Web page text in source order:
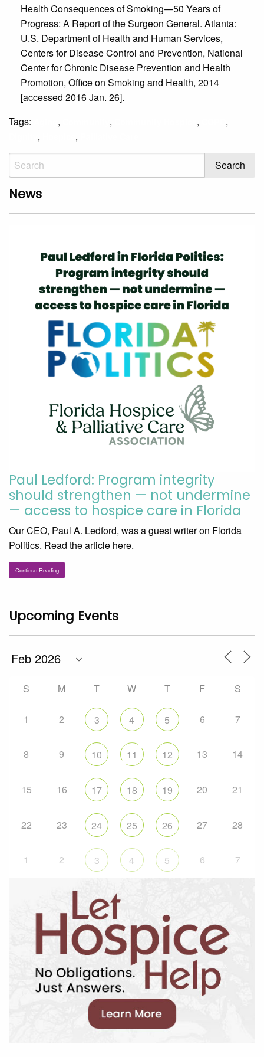
Health Consequences of Smoking—50 Years of
Progress: A Report of the Surgeon General. Atlanta:
U.S. Department of Health and Human Services,
Centers for Disease Control and Prevention, National
Center for Chronic Disease Prevention and Health
Promotion, Office on Smoking and Health, 2014
[accessed 2016 Jan. 26].
Tags:
, , , ,
, ,
News
Paul Ledford: Program integrity
should strengthen — not undermine
— access to hospice care in Florida
Our CEO, Paul A. Ledford, was a guest writer on Florida
Politics. Read the article here.
Continue Reading
Upcoming Events
S M T W T F S
1 2 3 4 5 6 7
8 9 10 11 12 13 14
15 16 17 18 19 20 21
22 23 24 25 26 27 28
1 2 3 4 5 6 7